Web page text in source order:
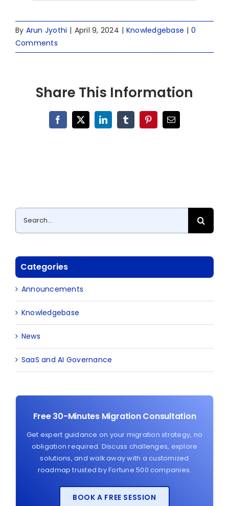
By Arun Jyothi | April 9, 2024 | Knowledgebase | 0
Comments
Share This Information
Facebook
X LinkedInTumblrPinterestEmail
Search
for:
Categories
Announcements
Knowledgebase
News
SaaS and AI Governance
Free 30-Minutes Migration Consultation
Get expert guidance on your migration strategy, no
obligation required. Discuss challenges, explore
solutions, and walk away with a customized
roadmap trusted by Fortune 500 companies.
BOOK A FREE SESSION